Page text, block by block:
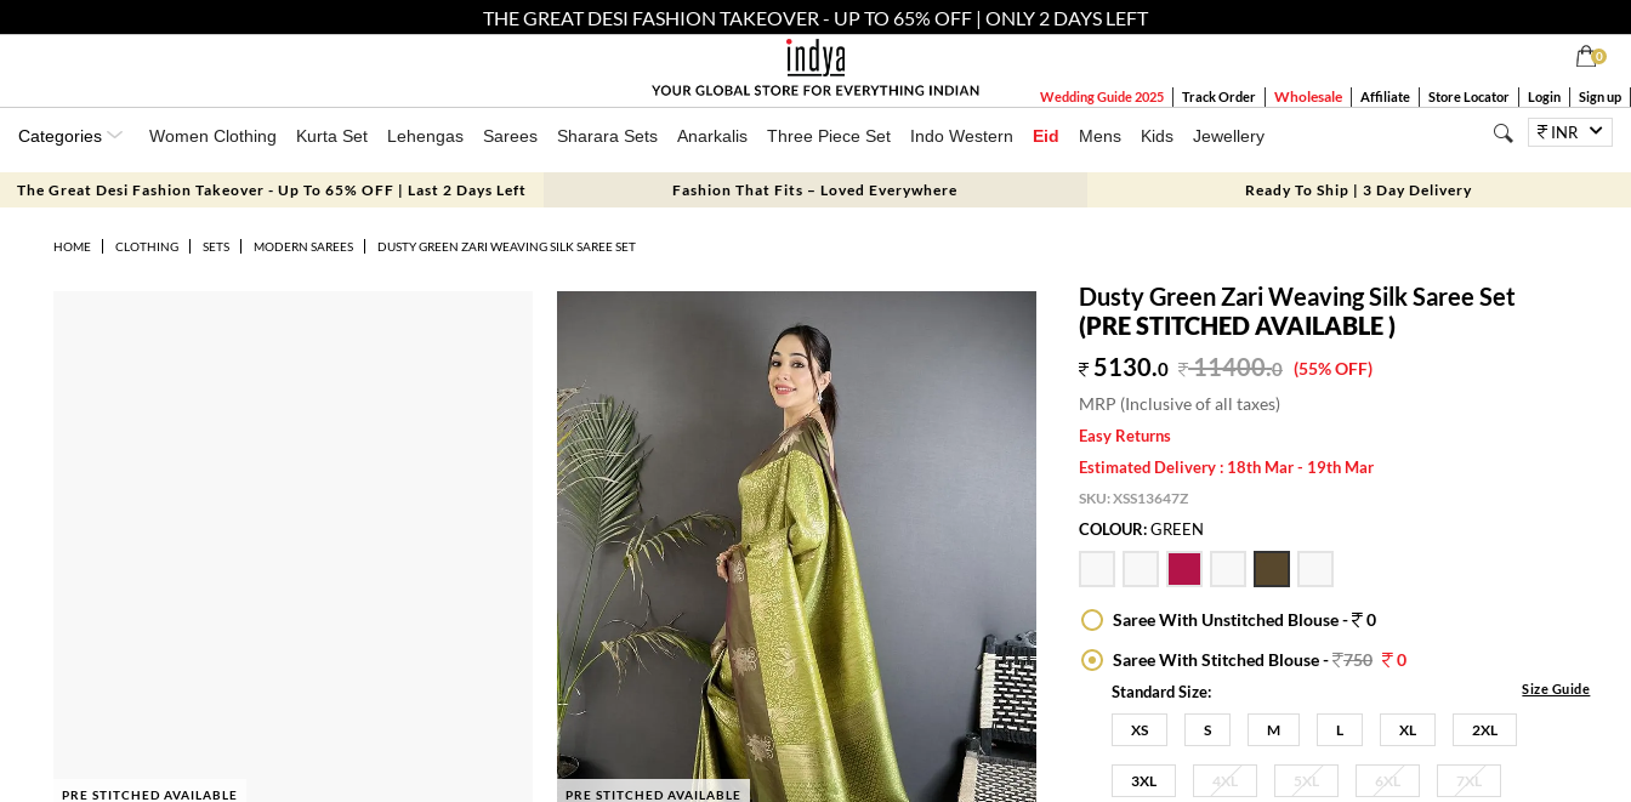
THE GREAT DESI FASHION TAKEOVER - UP TO 65% OFF | ONLY 2 DAYS LEFT
0
Wedding Guide 2025 Track Order Wholesale Affiliate Store Locator Login Sign up
Categories Women Clothing Kurta Set Lehengas Sarees Sharara Sets Anarkalis Three Piece Set Indo Western Eid Mens Kids Jewellery INR
The Great Desi Fashion Takeover - Up To 65% OFF | Last 2 Days Left Fashion That Fits – Loved Everywhere Ready To Ship | 3 Day Delivery
HOME CLOTHING SETS MODERN SAREES DUSTY GREEN ZARI WEAVING SILK SAREE SET
PRE STITCHED AVAILABLE PRE STITCHED AVAILABLE
Dusty Green Zari Weaving Silk Saree Set
(PRE STITCHED AVAILABLE )
5130.0 11400.0 (55% OFF)
MRP (Inclusive of all taxes)
Easy Returns
Estimated Delivery : 18th Mar - 19th Mar
SKU:XSS13647Z
COLOUR:GREEN
Saree With Unstitched Blouse -
0
Saree With Stitched Blouse - 750 0
Standard Size: Size Guide
XS S M L XL 2XL
3XL 4XL 5XL 6XL 7XL